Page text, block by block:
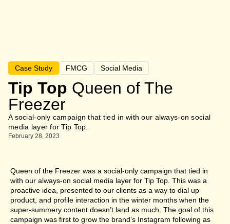
Case Study FMCG Social Media
Tip Top Queen of The
Freezer
A social-only campaign that tied in with our always-on social
media layer for Tip Top.
February 28, 2023
Queen of the Freezer was a social-only campaign that tied in
with our always-on social media layer for Tip Top. This was a
proactive idea, presented to our clients as a way to dial up
product, and profile interaction in the winter months when the
super-summery content doesn’t land as much. The goal of this
campaign was first to grow the brand’s Instagram following as